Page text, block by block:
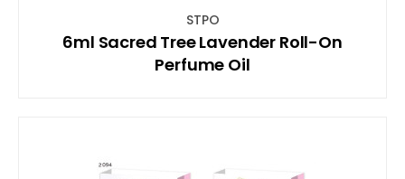
STPO
6ml Sacred Tree Lavender Roll-On
Perfume Oil